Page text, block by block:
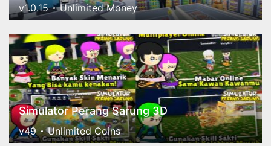
v1.0.15 Unlimited Money
Simulator Perang Sarung 3D
v49 Unlimited Coins